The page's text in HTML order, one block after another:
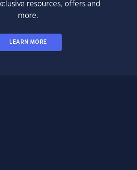
resources, offers and
more.
LEARN MORE